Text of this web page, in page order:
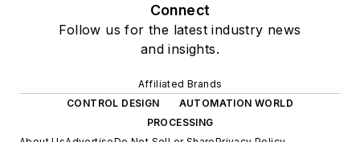
Connect
Follow us for the latest industry news
and insights.
Affiliated Brands
CONTROL DESIGN
AUTOMATION WORLD
PROCESSING